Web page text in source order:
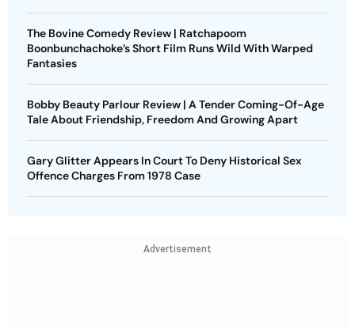
The Bovine Comedy Review | Ratchapoom
Boonbunchachoke’s Short Film Runs Wild With Warped
Fantasies
Bobby Beauty Parlour Review | A Tender Coming-Of-Age
Tale About Friendship, Freedom And Growing Apart
Gary Glitter Appears In Court To Deny Historical Sex
Offence Charges From 1978 Case
Advertisement